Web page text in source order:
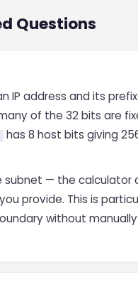
Questions
IP address and its
of the 32 bits are
has 8 host bits giving
subnet — the calculator
provide. This is
without